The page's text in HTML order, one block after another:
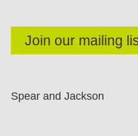
Spear and Jackson